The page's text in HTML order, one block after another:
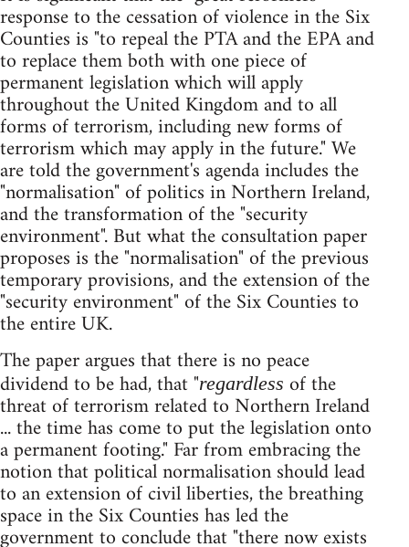
response to the cessation of violence in the Six
Counties is "to repeal the PTA and the EPA and
to replace them both with one piece of
permanent legislation which will apply
throughout the United Kingdom and to all
forms of terrorism, including new forms of
terrorism which may apply in the future." We
are told the government's agenda includes the
"normalisation" of politics in Northern Ireland,
and the transformation of the "security
environment". But what the consultation paper
proposes is the "normalisation" of the previous
temporary provisions, and the extension of the
"security environment" of the Six Counties to
the entire UK.
The paper argues that there is no peace
dividend to be had, that "regardless of the
threat of terrorism related to Northern Ireland
... the time has come to put the legislation onto
a permanent footing." Far from embracing the
notion that political normalisation should lead
to an extension of civil liberties, the breathing
space in the Six Counties has led the
government to conclude that "there now exists